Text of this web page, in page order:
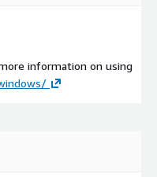
information on using